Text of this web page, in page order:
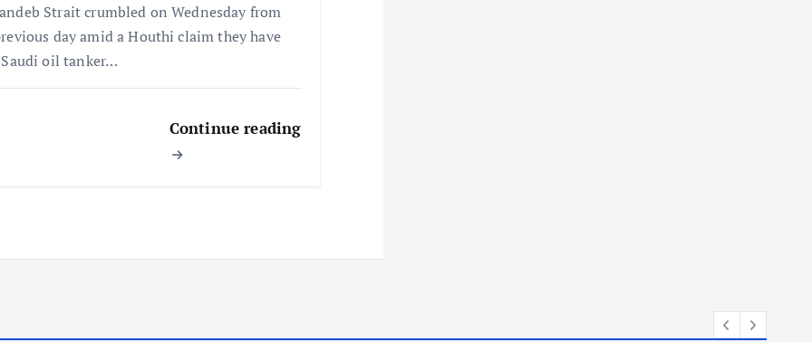
Strait crumbled on Wednesday from
day amid a Houthi claim they have
oil tanker…
Continue reading